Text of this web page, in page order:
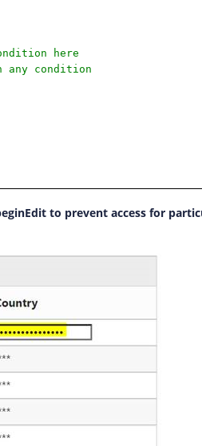
here
any condition
to prevent access for